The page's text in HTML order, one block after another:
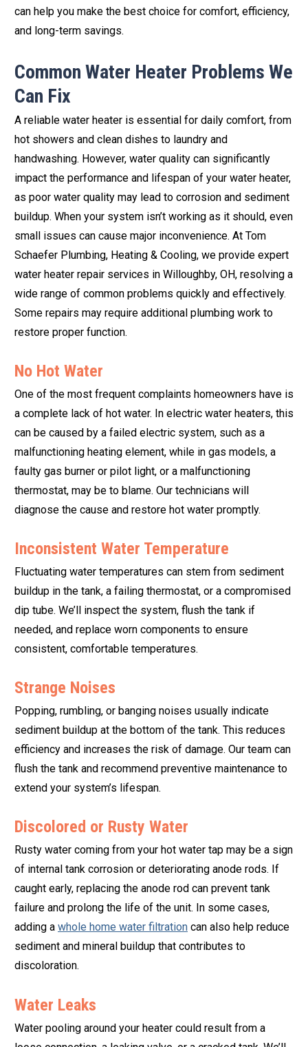
can help you make the best choice for comfort, efficiency,
and long-term savings.
Common Water Heater Problems We
Can Fix
A reliable water heater is essential for daily comfort, from
hot showers and clean dishes to laundry and
handwashing. However, water quality can significantly
impact the performance and lifespan of your water heater,
as poor water quality may lead to corrosion and sediment
buildup. When your system isn’t working as it should, even
small issues can cause major inconvenience. At Tom
Schaefer Plumbing, Heating & Cooling, we provide expert
water heater repair services in Willoughby, OH, resolving a
wide range of common problems quickly and effectively.
Some repairs may require additional plumbing work to
restore proper function.
No Hot Water
One of the most frequent complaints homeowners have is
a complete lack of hot water. In electric water heaters, this
can be caused by a failed electric system, such as a
malfunctioning heating element, while in gas models, a
faulty gas burner or pilot light, or a malfunctioning
thermostat, may be to blame. Our technicians will
diagnose the cause and restore hot water promptly.
Inconsistent Water Temperature
Fluctuating water temperatures can stem from sediment
buildup in the tank, a failing thermostat, or a compromised
dip tube. We’ll inspect the system, flush the tank if
needed, and replace worn components to ensure
consistent, comfortable temperatures.
Strange Noises
Popping, rumbling, or banging noises usually indicate
sediment buildup at the bottom of the tank. This reduces
efficiency and increases the risk of damage. Our team can
flush the tank and recommend preventive maintenance to
extend your system’s lifespan.
Discolored or Rusty Water
Rusty water coming from your hot water tap may be a sign
of internal tank corrosion or deteriorating anode rods. If
caught early, replacing the anode rod can prevent tank
failure and prolong the life of the unit. In some cases,
adding a whole home water filtration can also help reduce
sediment and mineral buildup that contributes to
discoloration.
Water Leaks
Water pooling around your heater could result from a